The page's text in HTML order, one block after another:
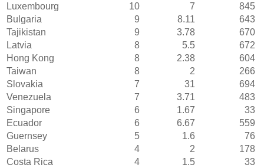
Luxembourg
10 7
845
Bulgaria
9 8.11
643
Tajikistan
9 3.78
670
Latvia
8 5.5
672
Hong Kong
8 2.38
604
Taiwan
8 2
266
Slovakia
7 31
694
Venezuela
7 3.71
483
Singapore
6 1.67
33
Ecuador
6 6.67
559
Guernsey
5 1.6
76
Belarus
4 2
178
Costa Rica
4 1.5
33